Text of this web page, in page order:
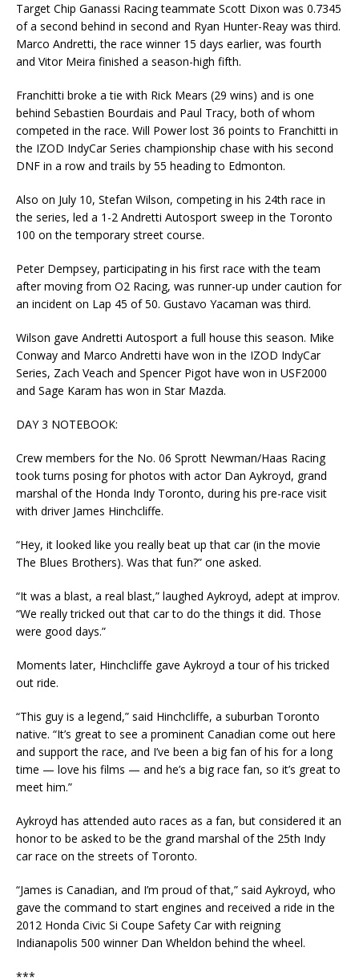
Target Chip Ganassi Racing teammate Scott Dixon was 0.7345
of a second behind in second and Ryan Hunter-Reay was third.
Marco Andretti, the race winner 15 days earlier, was fourth
and Vitor Meira finished a season-high fifth.
Franchitti broke a tie with Rick Mears (29 wins) and is one
behind Sebastien Bourdais and Paul Tracy, both of whom
competed in the race. Will Power lost 36 points to Franchitti in
the IZOD IndyCar Series championship chase with his second
DNF in a row and trails by 55 heading to Edmonton.
Also on July 10, Stefan Wilson, competing in his 24th race in
the series, led a 1-2 Andretti Autosport sweep in the Toronto
100 on the temporary street course.
Peter Dempsey, participating in his first race with the team
after moving from O2 Racing, was runner-up under caution for
an incident on Lap 45 of 50. Gustavo Yacaman was third.
Wilson gave Andretti Autosport a full house this season. Mike
Conway and Marco Andretti have won in the IZOD IndyCar
Series, Zach Veach and Spencer Pigot have won in USF2000
and Sage Karam has won in Star Mazda.
DAY 3 NOTEBOOK:
Crew members for the No. 06 Sprott Newman/Haas Racing
took turns posing for photos with actor Dan Aykroyd, grand
marshal of the Honda Indy Toronto, during his pre-race visit
with driver James Hinchcliffe.
“Hey, it looked like you really beat up that car (in the movie
The Blues Brothers). Was that fun?” one asked.
“It was a blast, a real blast,” laughed Aykroyd, adept at improv.
“We really tricked out that car to do the things it did. Those
were good days.”
Moments later, Hinchcliffe gave Aykroyd a tour of his tricked
out ride.
“This guy is a legend,” said Hinchcliffe, a suburban Toronto
native. “It’s great to see a prominent Canadian come out here
and support the race, and I’ve been a big fan of his for a long
time — love his films — and he’s a big race fan, so it’s great to
meet him.”
Aykroyd has attended auto races as a fan, but considered it an
honor to be asked to be the grand marshal of the 25th Indy
car race on the streets of Toronto.
“James is Canadian, and I’m proud of that,” said Aykroyd, who
gave the command to start engines and received a ride in the
2012 Honda Civic Si Coupe Safety Car with reigning
Indianapolis 500 winner Dan Wheldon behind the wheel.
***